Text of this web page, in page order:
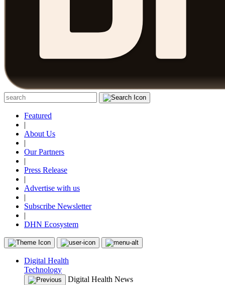
Featured
|
About Us
|
Our Partners
|
Press Release
|
Advertise with us
|
Subscribe Newsletter
|
DHN Ecosystem
Digital Health
Technology
Digital Health News